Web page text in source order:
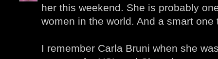
her this weekend. She is probably
women in the world. And a smart one
I remember Carla Bruni when she